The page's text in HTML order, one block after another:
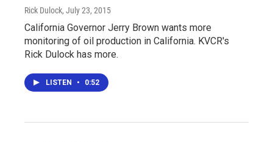
Rick Dulock, July 23, 2015
California Governor Jerry Brown wants more
monitoring of oil production in California. KVCR's
Rick Dulock has more.
LISTEN • 0:52